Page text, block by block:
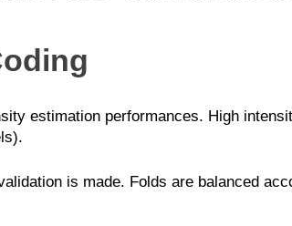
estimation performances. High
is made. Folds are balanced